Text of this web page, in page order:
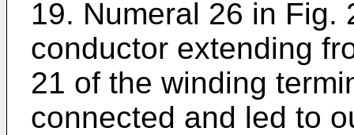
19. Numeral 26 in Fig.
conductor extending
21 of the winding
connected and led to